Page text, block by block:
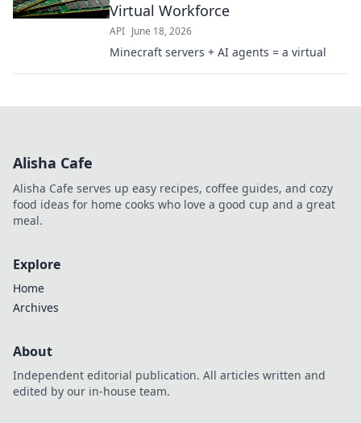
Virtual Workforce
API June 18, 2026
Minecraft servers + AI agents = a virtual
Alisha Cafe
Alisha Cafe serves up easy recipes, coffee guides, and cozy
food ideas for home cooks who love a good cup and a great
meal.
Explore
Home
Archives
About
Independent editorial publication. All articles written and
edited by our in-house team.